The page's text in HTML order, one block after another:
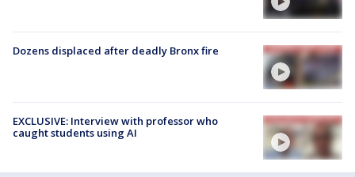
Dozens displaced after deadly Bronx fire
EXCLUSIVE: Interview with professor who
caught students using AI